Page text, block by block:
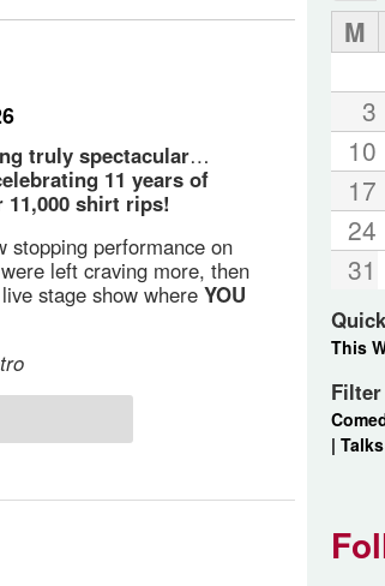
truly spectacular…
11 years of
11,000 shirt rips!
stopping performance on
left craving more, then
stage show whereYOU
M
3
10
17
24
31
This
|Talks